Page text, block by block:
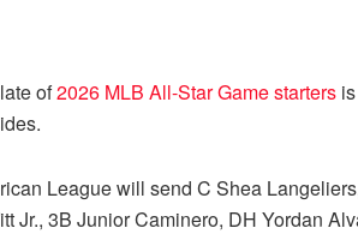
of2026 MLB All-Star Game starters
League will send C Shea
Jr., 3B Junior Caminero, DH Yordan